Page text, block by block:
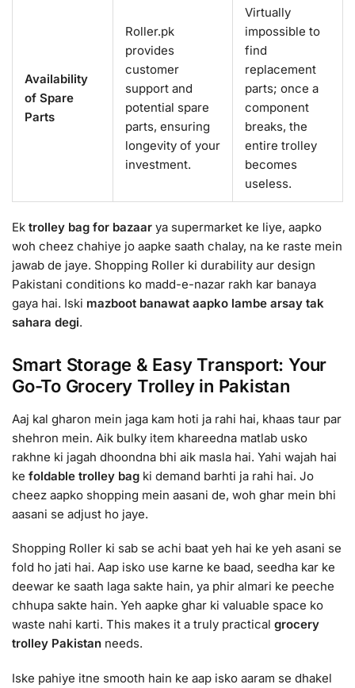
Availability
of Spare
Parts
Roller.pk
provides
customer
support and
potential spare
parts, ensuring
longevity of your
investment.
Virtually
impossible to
find
replacement
parts; once a
component
breaks, the
entire trolley
becomes
useless.
Ek trolley bag for bazaar ya supermarket ke liye, aapko
woh cheez chahiye jo aapke saath chalay, na ke raste mein
jawab de jaye. Shopping Roller ki durability aur design
Pakistani conditions ko madd-e-nazar rakh kar banaya
gaya hai. Iski mazboot banawat aapko lambe arsay tak
sahara degi.
Smart Storage & Easy Transport: Your
Go-To Grocery Trolley in Pakistan
Aaj kal gharon mein jaga kam hoti ja rahi hai, khaas taur par
shehron mein. Aik bulky item khareedna matlab usko
rakhne ki jagah dhoondna bhi aik masla hai. Yahi wajah hai
ke foldable trolley bag ki demand barhti ja rahi hai. Jo
cheez aapko shopping mein aasani de, woh ghar mein bhi
aasani se adjust ho jaye.
Shopping Roller ki sab se achi baat yeh hai ke yeh asani se
fold ho jati hai. Aap isko use karne ke baad, seedha kar ke
deewar ke saath laga sakte hain, ya phir almari ke peeche
chhupa sakte hain. Yeh aapke ghar ki valuable space ko
waste nahi karti. This makes it a truly practical grocery
trolley Pakistan needs.
Iske pahiye itne smooth hain ke aap isko aaram se dhakel